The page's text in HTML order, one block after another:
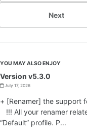
Next
YOU MAY ALSO ENJOY
Version v5.3.0
July 17, 2026
+ [Renamer] the support
!!! All your renamer
“Default” profile. P...